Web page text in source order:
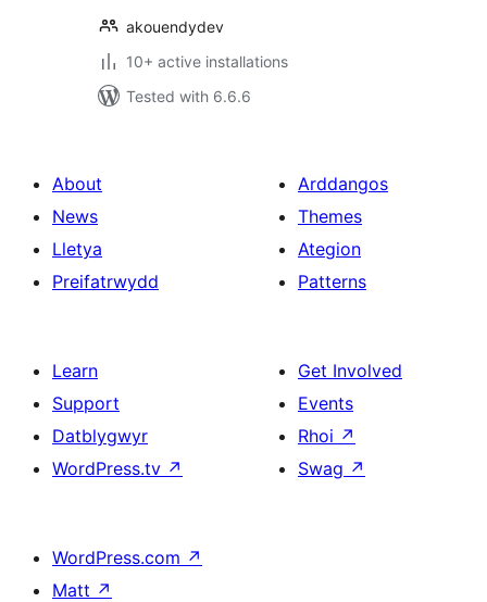
akouendydev
10+ active installations
Tested with 6.6.6
About
News
Lletya
Preifatrwydd
Arddangos
Themes
Ategion
Patterns
Learn
Support
Datblygwyr
WordPress.tv ↗
Get Involved
Events
Rhoi ↗
Swag ↗
WordPress.com ↗
Matt ↗